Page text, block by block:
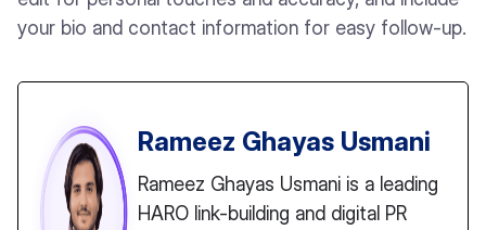
your bio and contact information for easy follow-up.
Rameez Ghayas Usmani
Rameez Ghayas Usmani is a leading
HARO link-building and digital PR